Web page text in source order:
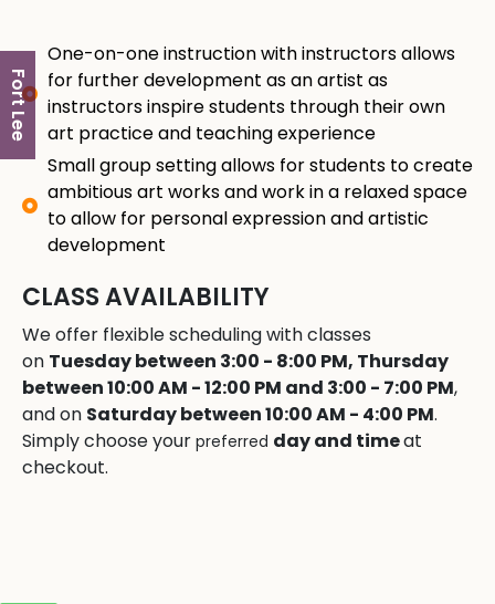
Fort Lee
One-on-one instruction with instructors allows
for further development as an artist as
instructors inspire students through their own
art practice and teaching experience
Small group setting allows for students to create
ambitious art works and work in a relaxed space
to allow for personal expression and artistic
development
CLASS AVAILABILITY
We offer flexible scheduling with classes
on Tuesday between 3:00 - 8:00 PM, Thursday
between 10:00 AM - 12:00 PM and 3:00 - 7:00 PM,
and on Saturday between 10:00 AM - 4:00 PM.
Simply choose your preferred day and timeat
checkout.